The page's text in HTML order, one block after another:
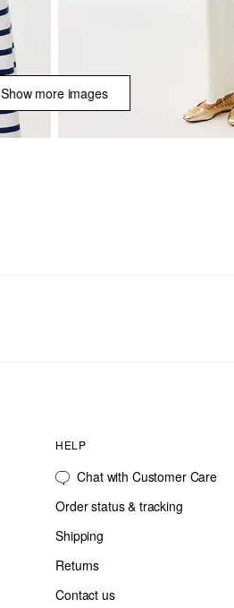
Show more images
HELP
Chat with Customer Care
Order status & tracking
Shipping
Returns
Contact us